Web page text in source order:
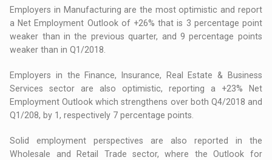
Employers in Manufacturing are the most optimistic and report
a Net Employment Outlook of +26% that is 3 percentage point
weaker than in the previous quarter, and 9 percentage points
weaker than in Q1/2018.
Employers in the Finance, Insurance, Real Estate & Business
Services sector are also optimistic, reporting a +23% Net
Employment Outlook which strengthens over both Q4/2018 and
Q1/208, by 1, respectively 7 percentage points.
Solid employment perspectives are also reported in the
Wholesale and Retail Trade sector, where the Outlook for